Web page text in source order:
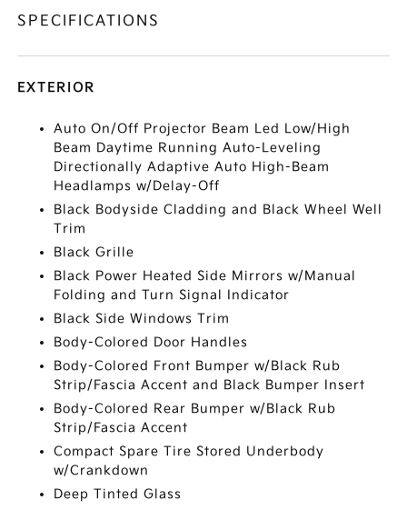
SPECIFICATIONS
EXTERIOR
Auto On/Off Projector Beam Led Low/High
Beam Daytime Running Auto-Leveling
Directionally Adaptive Auto High-Beam
Headlamps w/Delay-Off
Black Bodyside Cladding and Black Wheel Well
Trim
Black Grille
Black Power Heated Side Mirrors w/Manual
Folding and Turn Signal Indicator
Black Side Windows Trim
Body-Colored Door Handles
Body-Colored Front Bumper w/Black Rub
Strip/Fascia Accent and Black Bumper Insert
Body-Colored Rear Bumper w/Black Rub
Strip/Fascia Accent
Compact Spare Tire Stored Underbody
w/Crankdown
Deep Tinted Glass